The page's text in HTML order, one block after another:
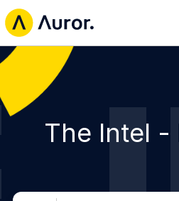
The Intel -